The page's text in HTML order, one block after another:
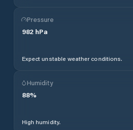
Pressure
982 hPa
Expect unstable weather conditions.
Humidity
88%
High humidity.